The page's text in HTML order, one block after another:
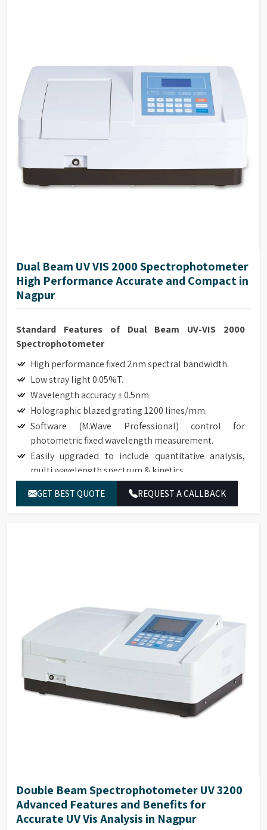
Dual Beam UV VIS 2000 Spectrophotometer
High Performance Accurate and Compact in
Nagpur
Standard Features of Dual Beam UV-VIS 2000
Spectrophotometer
High performance fixed 2nm spectral bandwidth.
Low stray light 0.05%T.
Wavelength accuracy ± 0.5nm
Holographic blazed grating 1200 lines/mm.
Software (M.Wave Professional) control for
photometric fixed wavelength measurement.
Easily upgraded to include quantitative analysis,
multi wavelength spectrum & kinetics.
GET BEST QUOTE REQUEST A CALLBACK
Double Beam Spectrophotometer UV 3200
Advanced Features and Benefits for
Accurate UV Vis Analysis in Nagpur